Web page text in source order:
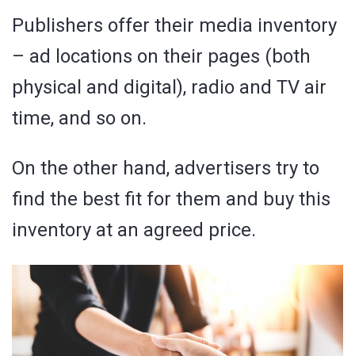
Publishers offer their media inventory
– ad locations on their pages (both
physical and digital), radio and TV air
time, and so on.
On the other hand, advertisers try to
find the best fit for them and buy this
inventory at an agreed price.